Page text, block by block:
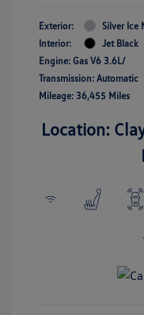
Exterior:
Silver Ice
Interior:
Jet Black
Engine: Gas V6 3.6L/
Transmission: Automatic
Mileage: 36,455 Miles
Location: